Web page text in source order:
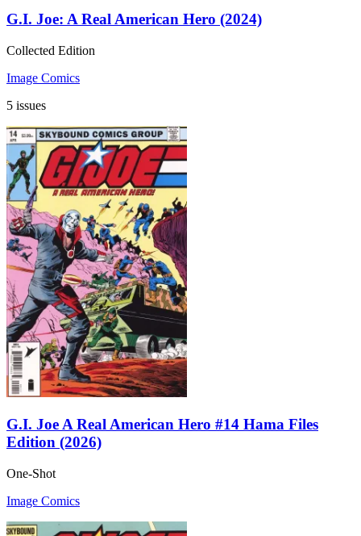
G.I. Joe: A Real American Hero (2024)
Collected Edition
Image Comics
5 issues
G.I. Joe A Real American Hero #14 Hama Files
Edition (2026)
One-Shot
Image Comics